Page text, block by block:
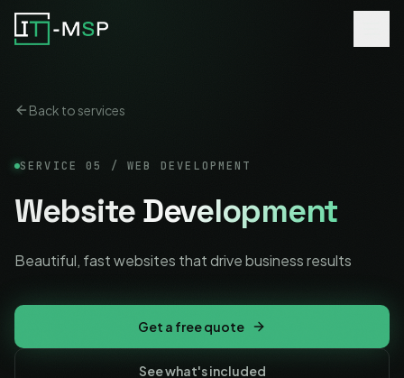
Back to services
SERVICE05 /WEB DEVELOPMENT
WebsiteDevelopment
Beautiful, fast websites that drive business results
Get a free quote
See what's included